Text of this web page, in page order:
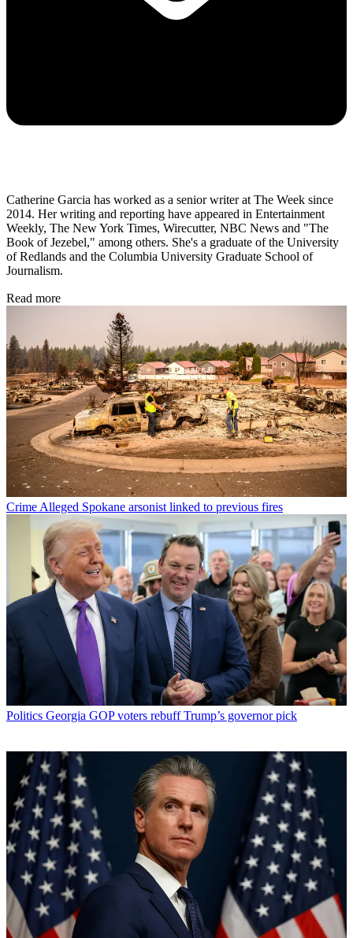
Catherine Garcia has worked as a senior writer at The Week since
2014. Her writing and reporting have appeared in Entertainment
Weekly, The New York Times, Wirecutter, NBC News and "The
Book of Jezebel," among others. She's a graduate of the University
of Redlands and the Columbia University Graduate School of
Journalism.
Read more
Crime Alleged Spokane arsonist linked to previous fires
Politics Georgia GOP voters rebuff Trump’s governor pick